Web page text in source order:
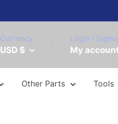
Currency
USD $
Login /
My
Other Parts Tools